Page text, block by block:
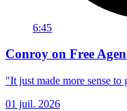
6:45
Conroy on Free
"It just made more sense
01 juil. 2026